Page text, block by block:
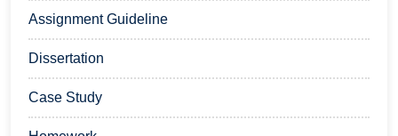
Assignment Guideline
Dissertation
Case Study